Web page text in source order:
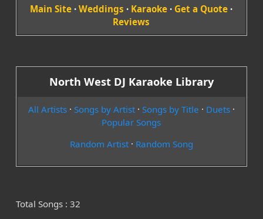
Main Site ·Weddings · Karaoke · Get a Quote ·
Reviews
North West DJ Karaoke Library
All Artists· Songs by Artist· Songs by Title · Duets·
Popular Songs
Random Artist· Random Song
Total Songs : 32